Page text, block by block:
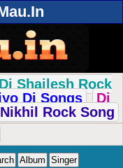
Dj Shailesh Rock
Dj Songs
Dj
Rock Song